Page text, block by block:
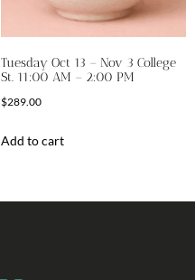
Tuesday Oct 13 – Nov 3 College
St. 11:00 AM – 2:00 PM
$289.00
Add to cart